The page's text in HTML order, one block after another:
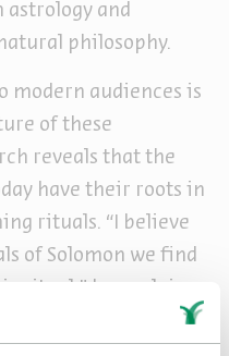
and
philosophy.
modern audiences is
of these
reveals that the
have their roots in
rituals. “I believe
of Solomon we find
for controlling